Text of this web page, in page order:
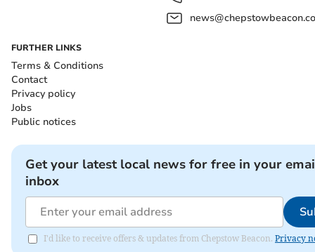
FURTHER LINKS
Terms & Conditions
Contact
Privacy policy
Jobs
Public notices
Get your latest local news for free in your
inbox
I'd like to receive offers & updates from Chepstow Beacon. Privacy